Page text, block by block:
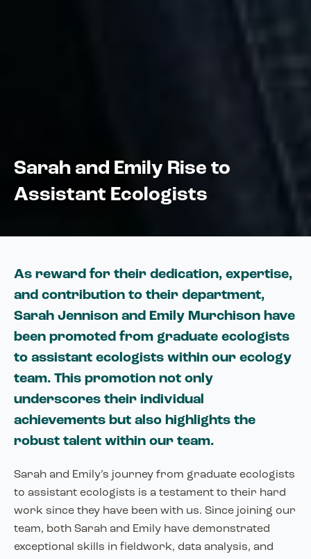
Sarah and Emily Rise to
Assistant Ecologists
As reward for their dedication, expertise,
and contribution to their department,
Sarah Jennison and Emily Murchison have
been promoted from graduate ecologists
to assistant ecologists within our ecology
team. This promotion not only
underscores their individual
achievements but also highlights the
robust talent within our team.
Sarah and Emily’s journey from graduate ecologists
to assistant ecologists is a testament to their hard
work since they have been with us. Since joining our
team, both Sarah and Emily have demonstrated
exceptional skills in fieldwork, data analysis, and